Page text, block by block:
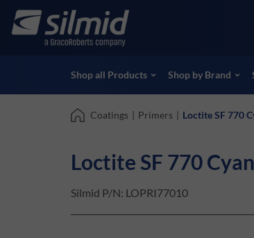
main
Accessories
Non-Destructive Testing (NDT)
View all Products
Shop all Products Shop by Brand
Coatings | Primers | Loctite SF 770
Loctite SF 770
Silmid P/N: LOPRI77010